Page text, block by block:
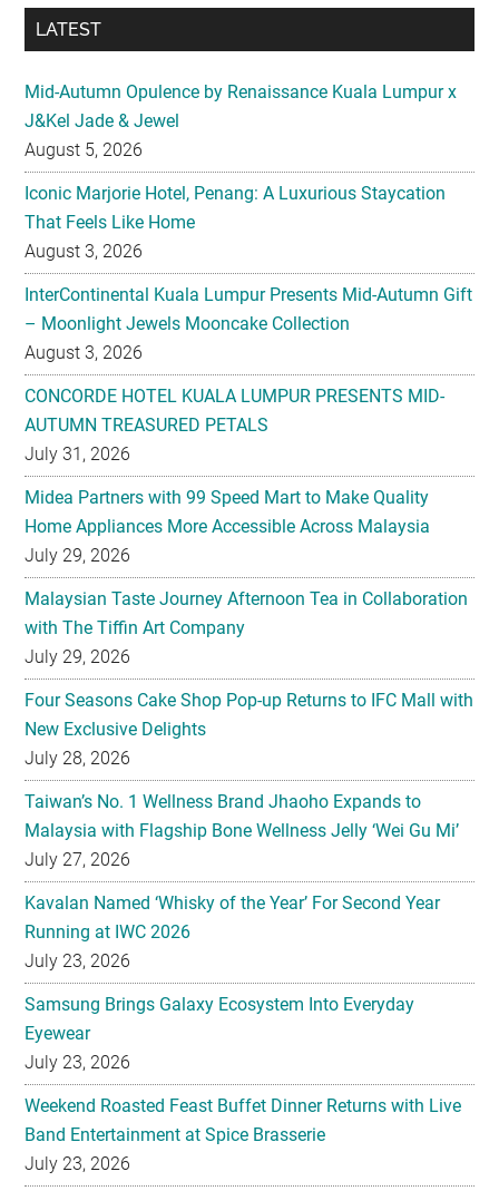
Mid-Autumn Opulence by Renaissance Kuala Lumpur x
J&Kel Jade & Jewel
Iconic Marjorie Hotel, Penang: A Luxurious Staycation
That Feels Like Home
August 3, 2026
InterContinental Kuala Lumpur Presents Mid-Autumn Gift
– Moonlight Jewels Mooncake Collection
August 3, 2026
CONCORDE HOTEL KUALA LUMPUR PRESENTS MID-
AUTUMN TREASURED PETALS
July 31, 2026
Midea Partners with 99 Speed Mart to Make Quality
Home Appliances More Accessible Across Malaysia
July 29, 2026
Malaysian Taste Journey Afternoon Tea in Collaboration
with The Tiffin Art Company
July 29, 2026
Four Seasons Cake Shop Pop-up Returns to IFC Mall with
New Exclusive Delights
July 28, 2026
Taiwan’s No. 1 Wellness Brand Jhaoho Expands to
Malaysia with Flagship Bone Wellness Jelly ‘Wei Gu Mi’
July 27, 2026
Kavalan Named ‘Whisky of the Year’ For Second Year
Running at IWC 2026
July 23, 2026
Samsung Brings Galaxy Ecosystem Into Everyday
Eyewear
July 23, 2026
Weekend Roasted Feast Buffet Dinner Returns with Live
Band Entertainment at Spice Brasserie
July 23, 2026
They hold hands! Meet CHAGEE’s Bes-Tea Brew Crew
July 23, 2026